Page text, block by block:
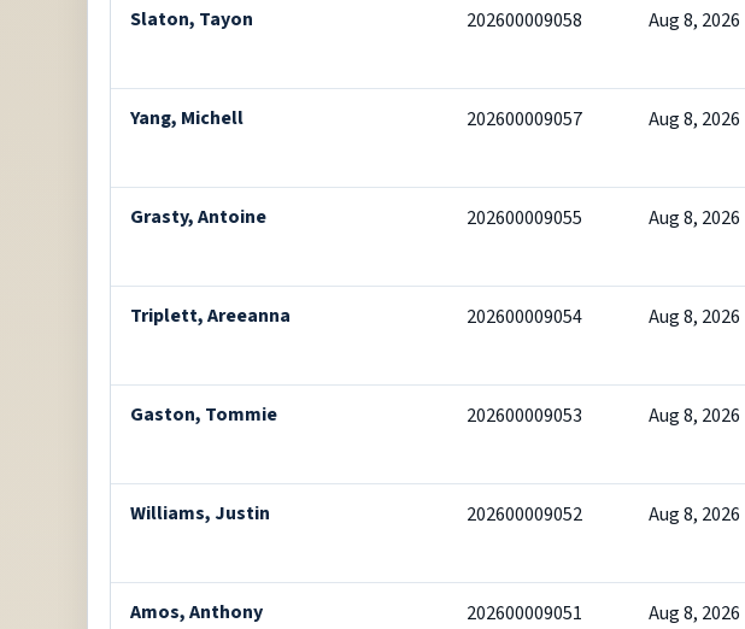
Slaton, Tayon 202600009058 Aug 8, 2026
Yang, Michell 202600009057 Aug 8, 2026
Grasty, Antoine 202600009055 Aug 8, 2026
Triplett, Areeanna 202600009054 Aug 8, 2026
Gaston, Tommie 202600009053 Aug 8, 2026
Williams, Justin 202600009052 Aug 8, 2026
Amos, Anthony 202600009051 Aug 8, 2026